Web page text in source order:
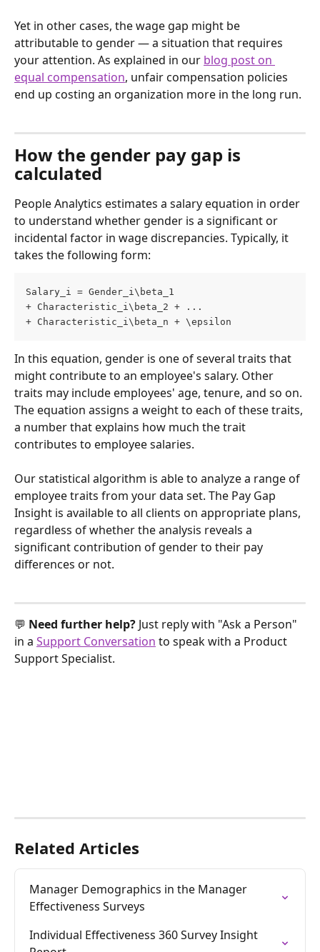
Yet in other cases, the wage gap might be
attributable to gender — a situation that requires
your attention. As explained in our blog post on
equal compensation, unfair compensation policies
end up costing an organization more in the long run.
How the gender pay gap is
calculated
People Analytics estimates a salary equation in order
to understand whether gender is a significant or
incidental factor in wage discrepancies. Typically, it
takes the following form:
Salary_i = Gender_i\beta_1
+ Characteristic_i\beta_2 + ...
+ Characteristic_i\beta_n + \epsilon
In this equation, gender is one of several traits that
might contribute to an employee's salary. Other
traits may include employees' age, tenure, and so on.
The equation assigns a weight to each of these traits,
a number that explains how much the trait
contributes to employee salaries.
Our statistical algorithm is able to analyze a range of
employee traits from your data set. The Pay Gap
Insight is available to all clients on appropriate plans,
regardless of whether the analysis reveals a
significant contribution of gender to their pay
differences or not.
💬 Need further help? Just reply with "Ask a Person"
in a Support Conversation to speak with a Product
Support Specialist.
Related Articles
Manager Demographics in the Manager
Effectiveness Surveys
Individual Effectiveness 360 Survey Insight